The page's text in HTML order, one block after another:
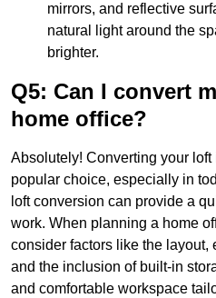
mirrors, and reflective
natural light around the
brighter.
Q5: Can I convert
home office?
Absolutely! Converting your loft
popular choice, especially in
loft conversion can provide a
work. When planning a home
consider factors like the layout,
and the inclusion of built-in
and comfortable workspace